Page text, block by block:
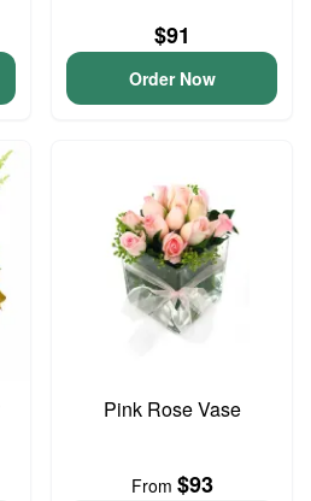
$91
Order Now
Pink Rose Vase
From $93